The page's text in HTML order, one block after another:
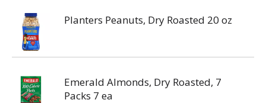
Planters Peanuts, Dry Roasted 20 oz
Emerald Almonds, Dry Roasted, 7
Packs 7 ea